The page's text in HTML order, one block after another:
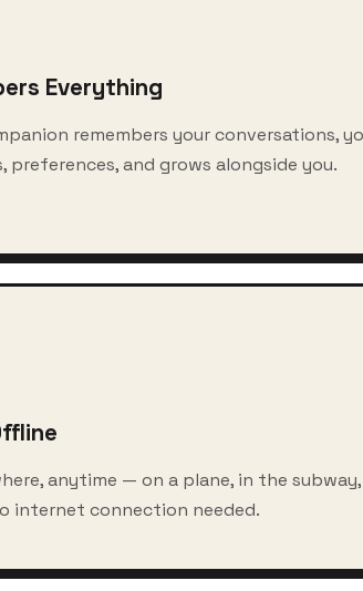
Everything
remembers your conversations,
preferences, and grows alongside you.
anytime — on a plane, in the
internet connection needed.